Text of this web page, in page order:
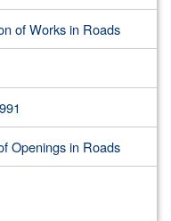
of Works in Roads
Openings in Roads